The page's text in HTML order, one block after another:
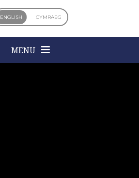
ENGLISH CYMRAEG
MENU